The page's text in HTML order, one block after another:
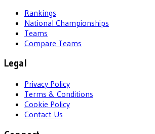
Rankings
National Championships
Teams
Compare Teams
Legal
Privacy Policy
Terms & Conditions
Cookie Policy
Contact Us